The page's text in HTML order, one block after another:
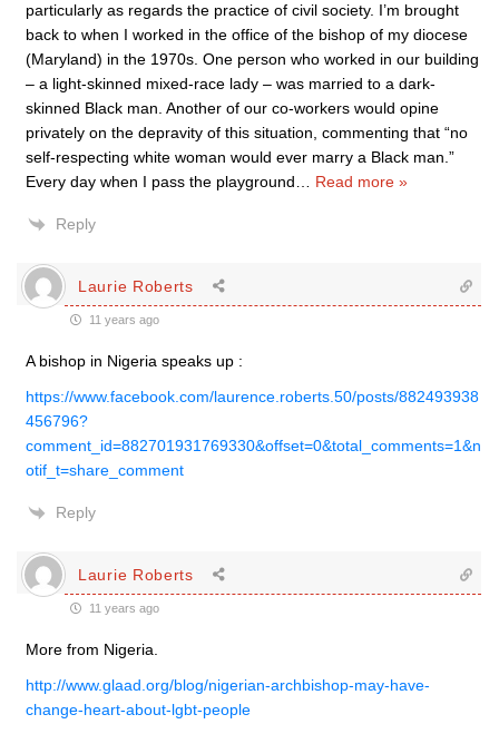
particularly as regards the practice of civil society. I’m brought
back to when I worked in the office of the bishop of my diocese
(Maryland) in the 1970s. One person who worked in our building
– a light-skinned mixed-race lady – was married to a dark-
skinned Black man. Another of our co-workers would opine
privately on the depravity of this situation, commenting that “no
self-respecting white woman would ever marry a Black man.”
Every day when I pass the playground
Read more »
Reply
Laurie Roberts
11 years ago
A bishop in Nigeria speaks up :
https://www.facebook.com/laurence.roberts.50/posts/882493938
456796?
comment_id=882701931769330&offset=0&total_comments=1&n
otif_t=share_comment
Reply
Laurie Roberts
11 years ago
More from Nigeria.
http://www.glaad.org/blog/nigerian-archbishop-may-have-
change-heart-about-lgbt-people